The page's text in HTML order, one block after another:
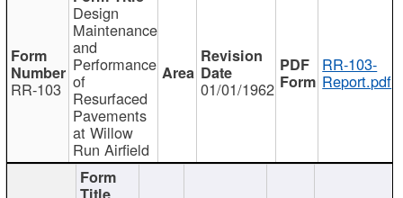
RR-103
Design
Maintenance
and
Performance
of
Resurfaced
Pavements
at Willow
Run Airfield
01/01/1962
RR-103-
Report.pdf